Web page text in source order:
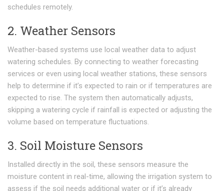
schedules remotely.
2. Weather Sensors
Weather-based systems use local weather data to adjust
watering schedules. By connecting to weather forecasting
services or even using local weather stations, these sensors
help to determine if it’s expected to rain or if temperatures are
expected to rise. The system then automatically adjusts,
skipping a watering cycle if rainfall is expected or adjusting the
volume based on temperature fluctuations.
3. Soil Moisture Sensors
Installed directly in the soil, these sensors measure the
moisture content in real-time, allowing the irrigation system to
assess if the soil needs additional water or if it’s already